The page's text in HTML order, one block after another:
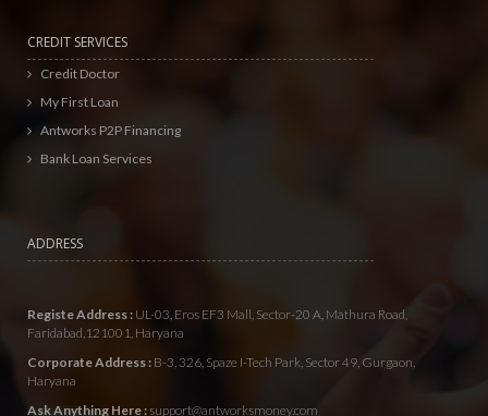
CREDIT SERVICES
Credit Doctor
My First Loan
Antworks P2P Financing
Bank Loan Services
ADDRESS
Registe Address : UL-03, Eros EF3 Mall, Sector-20 A, Mathura Road,
Faridabad,121001, Haryana
Corporate Address : B-3, 326, Spaze I-Tech Park, Sector 49, Gurgaon,
Haryana
Ask Anything Here :support@antworksmoney.com